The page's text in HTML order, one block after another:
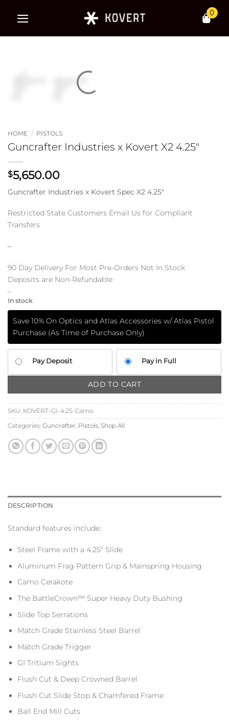
0
HOME / PISTOLS
Guncrafter Industries x Kovert X2 4.25″
$5,650.00
Guncrafter Industries x Kovert Spec X2 4.25″
Restricted State Customers Email Us for Compliant
Transfers
–
90 Day Delivery For Most Pre-Orders Not In Stock
Deposits are Non-Refundable
–
In stock
Save 10% On Optics and Atlas Accessories w/ Atlas Pistol
Purchase (As Time of Purchase Only)
YOUR
PAYMENT
Pay Deposit Pay in Full
ADD TO CART
SKU: KOVERT-GI-4.25-Camo
Categories: Guncrafter Pistols Shop All
DESCRIPTION
Standard features include:
Steel Frame with a 4.25″ Slide
Aluminum Frag Pattern Grip & Mainspring Housing
Camo Cerakote
The BattleCrown™ Super Heavy Duty Bushing
Slide Top Serrations
Match Grade Stainless Steel Barrel
Match Grade Trigger
GI Tritium Sights
Flush Cut & Deep Crowned Barrel
Flush Cut Slide Stop & Chamfered Frame
Ball End Mill Cuts